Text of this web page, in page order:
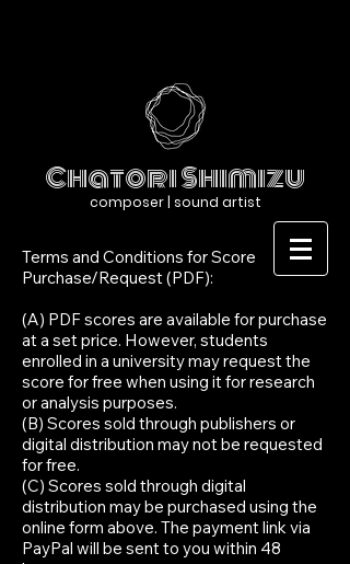
Chatori Shimizu
composer | sound artist
Terms and Conditions for Score
Purchase/Request (PDF):
(A) PDF scores are available for purchase
at a set price. However, students
enrolled in a university may request the
score for free when using it for research
or analysis purposes.
(B) Scores sold through publishers or
digital distribution may not be requested
for free.
(C) Scores sold through digital
distribution may be purchased using the
online form above. The payment link via
PayPal will be sent to you within 48